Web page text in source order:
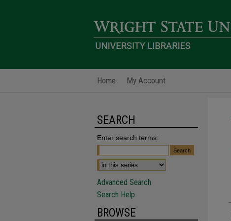
Home My Account
SEARCH
Enter search terms:
Advanced Search
Search Help
BROWSE